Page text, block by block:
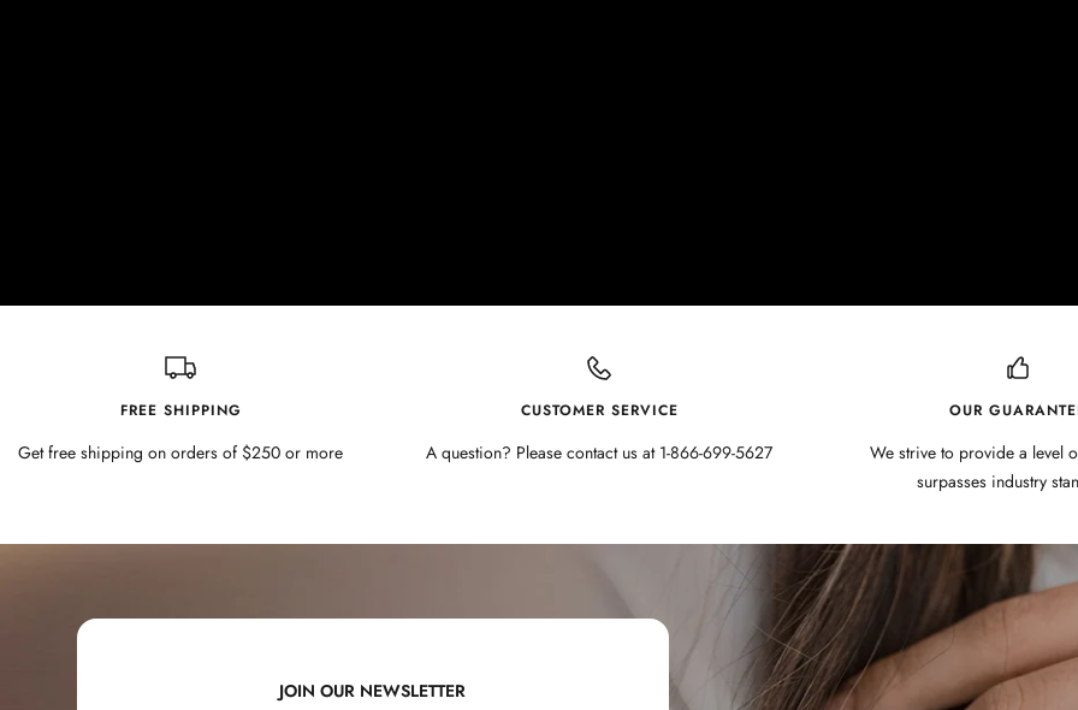
FREE SHIPPING
Get free shipping on orders of $250 or more
CUSTOMER SERVICE
A question? Please contact us at 1-866-699-5627
OUR
We strive to provide a level
surpasses industry
JOIN OUR NEWSLETTER